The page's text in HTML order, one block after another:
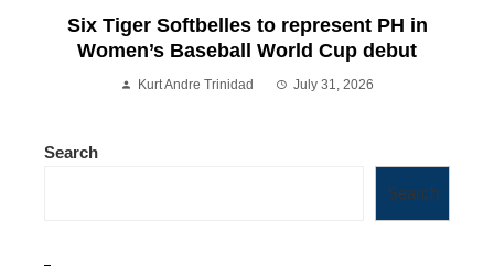
Six Tiger Softbelles to represent PH in
Women’s Baseball World Cup debut
Kurt Andre Trinidad July 31, 2026
Search
Search